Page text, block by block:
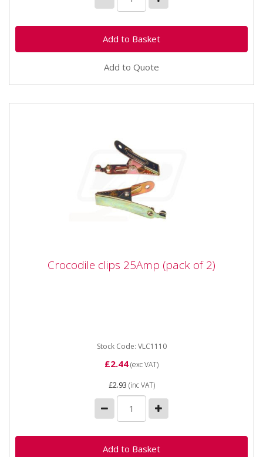
Add to Quote
Crocodile clips 25Amp (pack of 2)
Crocodile clips 25Amp (pack of 2)
Stock Code: VLC1110
£2.44(exc VAT)
£2.93 (inc VAT)